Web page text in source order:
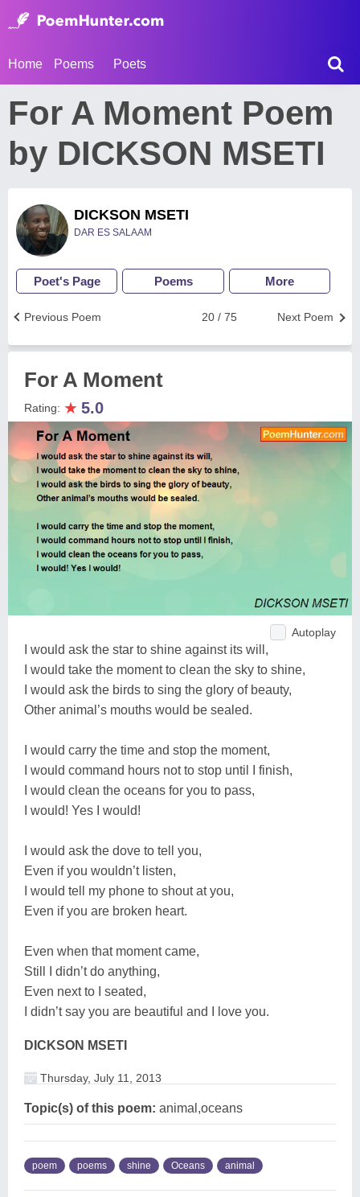
Home Poems Poets
For A Moment Poem
by DICKSON MSETI
DICKSON MSETI
DAR ES SALAAM
Poet's Page Poems More
Next Poem
20 / 75
Previous Poem
For A Moment
Rating: ★ 5.0
Autoplay
I would ask the star to shine against its will,
I would take the moment to clean the sky to shine,
I would ask the birds to sing the glory of beauty,
Other animal’s mouths would be sealed.
I would carry the time and stop the moment,
I would command hours not to stop until I finish,
I would clean the oceans for you to pass,
I would! Yes I would!
I would ask the dove to tell you,
Even if you wouldn’t listen,
I would tell my phone to shout at you,
Even if you are broken heart.
Even when that moment came,
Still I didn’t do anything,
Even next to I seated,
I didn’t say you are beautiful and I love you.
DICKSON MSETI
Thursday, July 11, 2013
Topic(s) of this poem: animal,oceans
poem poems shine Oceans animal